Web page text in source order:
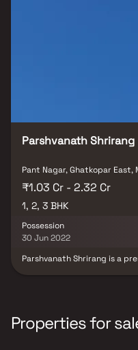
Parshvanath Shrirang
Pant Nagar, Ghatkopar East,
₹1.03 Cr - 2.32 Cr
1, 2, 3 BHK
Possession
30 Jun 2022
Parshvanath Shrirang is a
excellent choice for those
Ghatkopar East. With a
Properties for